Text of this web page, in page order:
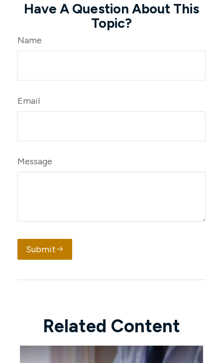
Have A Question About This
Topic?
Name
Email
Message
Submit
Related Content